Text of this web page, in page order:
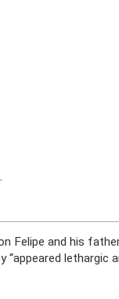
Felipe and his
lethargic